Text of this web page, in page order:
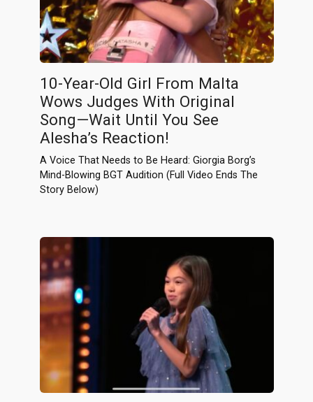
10-Year-Old Girl From Malta
Wows Judges With Original
Song—Wait Until You See
Alesha’s Reaction!
A Voice That Needs to Be Heard: Giorgia Borg’s
Mind-Blowing BGT Audition (Full Video Ends The
Story Below)